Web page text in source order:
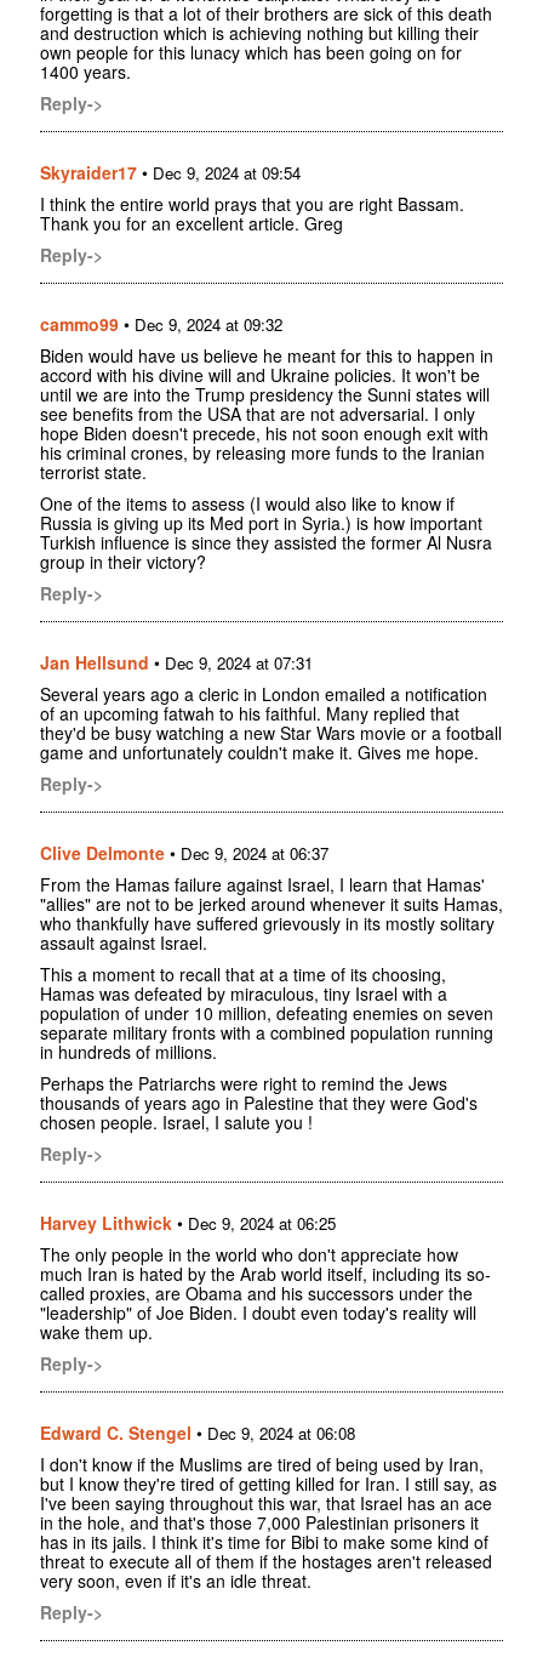
forgetting is that a lot of their brothers are sick of this death
and destruction which is achieving nothing but killing their
own people for this lunacy which has been going on for
1400 years.
Reply->
Skyraider17 • Dec 9, 2024 at 09:54
I think the entire world prays that you are right Bassam.
Thank you for an excellent article. Greg
Reply->
cammo99 • Dec 9, 2024 at 09:32
Biden would have us believe he meant for this to happen in
accord with his divine will and Ukraine policies. It won't be
until we are into the Trump presidency the Sunni states will
see benefits from the USA that are not adversarial. I only
hope Biden doesn't precede, his not soon enough exit with
his criminal crones, by releasing more funds to the Iranian
terrorist state.
One of the items to assess (I would also like to know if
Russia is giving up its Med port in Syria.) is how important
Turkish influence is since they assisted the former Al Nusra
group in their victory?
Reply->
Jan Hellsund • Dec 9, 2024 at 07:31
Several years ago a cleric in London emailed a notification
of an upcoming fatwah to his faithful. Many replied that
they'd be busy watching a new Star Wars movie or a football
game and unfortunately couldn't make it. Gives me hope.
Reply->
Clive Delmonte • Dec 9, 2024 at 06:37
From the Hamas failure against Israel, I learn that Hamas'
"allies" are not to be jerked around whenever it suits Hamas,
who thankfully have suffered grievously in its mostly solitary
assault against Israel.
This a moment to recall that at a time of its choosing,
Hamas was defeated by miraculous, tiny Israel with a
population of under 10 million, defeating enemies on seven
separate military fronts with a combined population running
in hundreds of millions.
Perhaps the Patriarchs were right to remind the Jews
thousands of years ago in Palestine that they were God's
chosen people. Israel, I salute you !
Reply->
Harvey Lithwick • Dec 9, 2024 at 06:25
The only people in the world who don't appreciate how
much Iran is hated by the Arab world itself, including its so-
called proxies, are Obama and his successors under the
"leadership" of Joe Biden. I doubt even today's reality will
wake them up.
Reply->
Edward C. Stengel • Dec 9, 2024 at 06:08
I don't know if the Muslims are tired of being used by Iran,
but I know they're tired of getting killed for Iran. I still say, as
I've been saying throughout this war, that Israel has an ace
in the hole, and that's those 7,000 Palestinian prisoners it
has in its jails. I think it's time for Bibi to make some kind of
threat to execute all of them if the hostages aren't released
very soon, even if it's an idle threat.
Reply->